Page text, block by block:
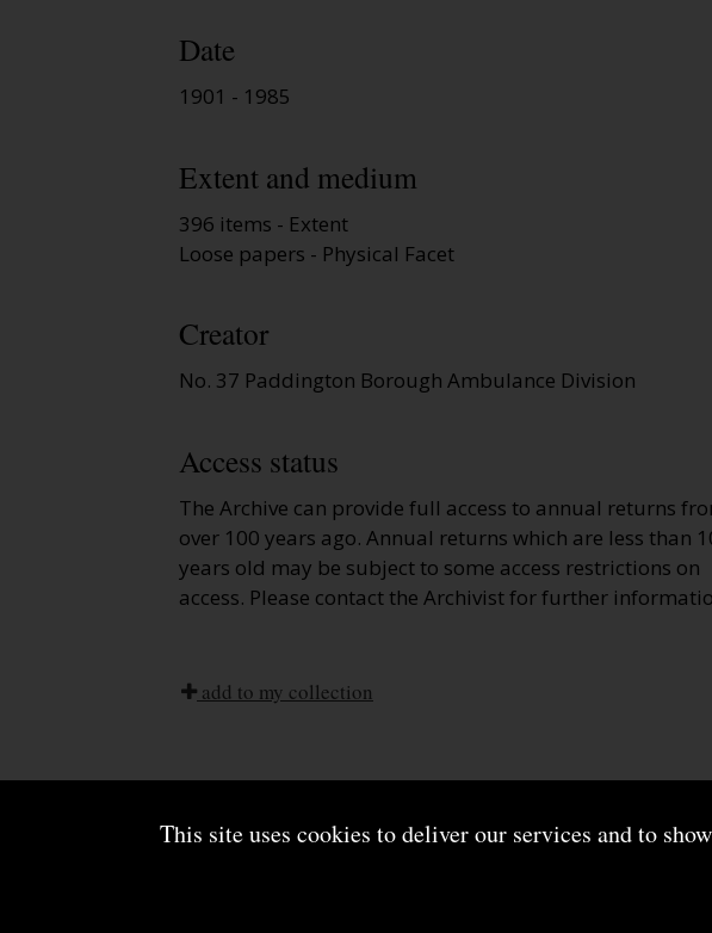
This site uses cookies to deliver our services and to
Date
1901 - 1985
Extent and medium
396 items - Extent
Loose papers - Physical Facet
Creator
No. 37 Paddington Borough Ambulance Division
Access status
The Archive can provide full access to annual returns
over 100 years ago. Annual returns which are less than
years old may be subject to some access restrictions on
access. Please contact the Archivist for further
add to my collection